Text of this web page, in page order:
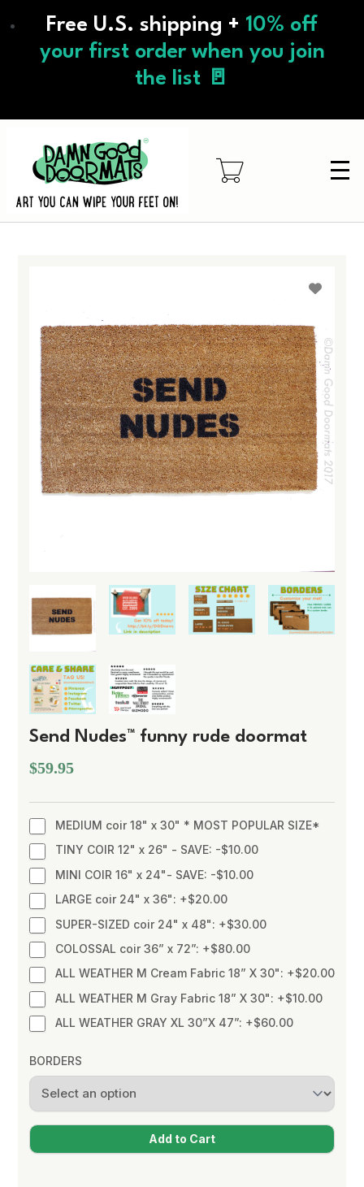
to
content
Free U.S. shipping + 10% off
your first order when you join
the list 🚪
Send Nudes™ funny rude doormat
$59.95
MEDIUM coir 18" x 30" * MOST POPULAR SIZE*
TINY COIR 12" x 26" - SAVE: -$10.00
MINI COIR 16" x 24"- SAVE: -$10.00
LARGE coir 24" x 36": +$20.00
SUPER-SIZED coir 24" x 48": +$30.00
COLOSSAL coir 36” x 72”: +$80.00
ALL WEATHER M Cream Fabric 18” X 30": +$20.00
ALL WEATHER M Gray Fabric 18” X 30": +$10.00
ALL WEATHER GRAY XL 30”X 47”: +$60.00
BORDERS